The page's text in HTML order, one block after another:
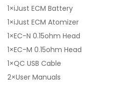
1×iJust ECM Battery
1×iJust ECM Atomizer
1×EC-N 0.15ohm Head
1×EC-M 0.15ohm Head
1×QC USB Cable
2×User Manuals